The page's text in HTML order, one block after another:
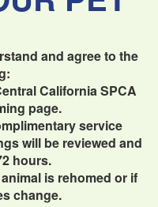
and agree to the
California SPCA
page.
service
will be reviewed and
hours.
is rehomed or if
change.